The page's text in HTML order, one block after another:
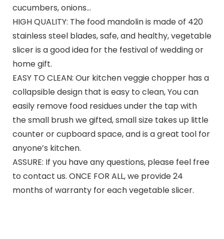
cucumbers, onions…
HIGH QUALITY: The food mandolin is made of 420
stainless steel blades, safe, and healthy, vegetable
slicer is a good idea for the festival of wedding or
home gift.
EASY TO CLEAN: Our kitchen veggie chopper has a
collapsible design that is easy to clean, You can
easily remove food residues under the tap with
the small brush we gifted, small size takes up little
counter or cupboard space, and is a great tool for
anyone’s kitchen.
ASSURE: If you have any questions, please feel free
to contact us. ONCE FOR ALL, we provide 24
months of warranty for each vegetable slicer.